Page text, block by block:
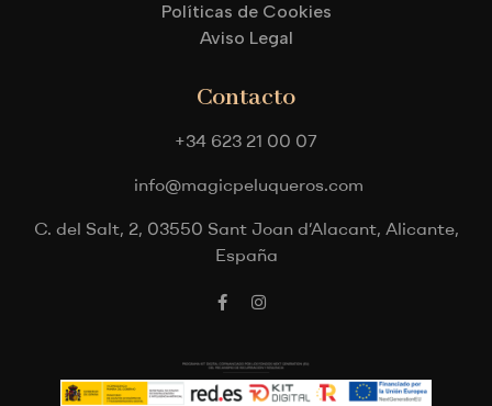
Políticas de Cookies
Aviso Legal
Contacto
+34 623 21 00 07
info@magicpeluqueros.com
C. del Salt, 2, 03550 Sant Joan d’Alacant, Alicante,
España